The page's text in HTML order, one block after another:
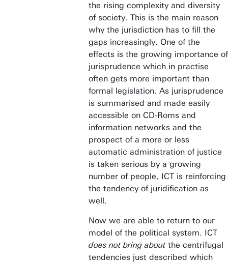
the rising complexity and diversity
of society. This is the main reason
why the jurisdiction has to fill the
gaps increasingly. One of the
effects is the growing importance of
jurisprudence which in practise
often gets more important than
formal legislation. As jurisprudence
is summarised and made easily
accessible on CD-Roms and
information networks and the
prospect of a more or less
automatic administration of justice
is taken serious by a growing
number of people, ICT is reinforcing
the tendency of juridification as
well.
Now we are able to return to our
model of the political system. ICT
does not bring aboutthe centrifugal
tendencies just described which